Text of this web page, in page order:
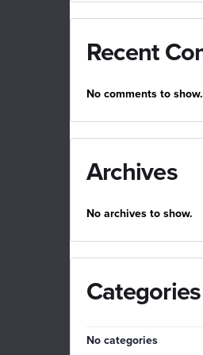
Recent
No comments to show.
Archives
No archives to show.
Categories
No categories